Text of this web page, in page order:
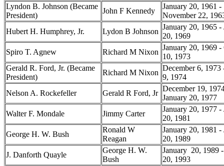
Lyndon B. Johnson (Became
President)
John F Kennedy
January 20, 1961 -
November 22,
Hubert H. Humphrey, Jr.
Lydon B Johnson
January 20, 1965 -
20, 1969
Spiro T. Agnew
Richard M Nixon
January 20, 1969 -
10, 1973
Gerald R. Ford, Jr. (Became
President)
Richard M Nixon
December 6, 1973
9, 1974
Nelson A. Rockefeller
Gerald R Ford, Jr
December 19,
January 20, 1977
Walter F. Mondale
Jimmy Carter
January 20, 1977 -
20, 1981
George H. W. Bush
Ronald W
Reagan
January 20, 1981 -
20, 1989
J. Danforth Quayle
George H. W.
Bush
January 20, 1989
20, 1993